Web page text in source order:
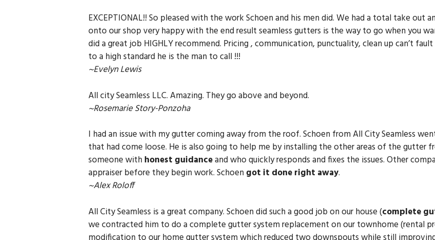
EXCEPTIONAL!! So pleased with the work Schoen and his men did. We had a total take out
onto our shop very happy with the end result seamless gutters is the way to go when you
did a great job HIGHLY recommend. Pricing , communication, punctuality, clean up can’t
to a high standard he is the man to call !!!
~Evelyn Lewis
All city Seamless LLC. Amazing. They go above and beyond.
~Rosemarie Story-Ponzoha
I had an issue with my gutter coming away from the roof. Schoen from All City Seamless
that had come loose. He is also going to help me by installing the other areas of the gutter
someone with honest guidanceand who quickly responds and fixes the issues. Other
appraiser before they begin work. Schoen got it done right away.
~Alex Roloff
All City Seamless is a great company. Schoen did such a good job on our house (complete
we contracted him to do a complete gutter system replacement on our townhome (rental